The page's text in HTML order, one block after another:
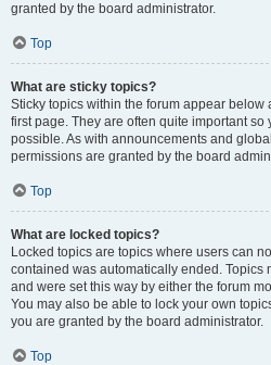
granted by the board administrator.
Top
What are sticky topics?
Sticky topics within the forum appear
first page. They are often quite important
possible. As with announcements and
permissions are granted by the board
Top
What are locked topics?
Locked topics are topics where users can
contained was automatically ended. Topics
and were set this way by either the forum
You may also be able to lock your own
you are granted by the board administrator.
Top